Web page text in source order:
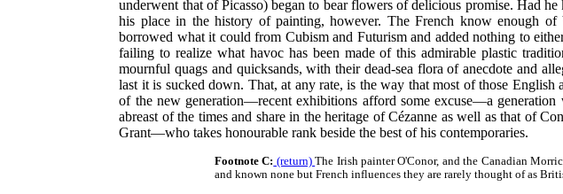
underwent that of Picasso) began to bear flowers of delicious promise. Had
his place in the history of painting, however. The French know enough
borrowed what it could from Cubism and Futurism and added nothing to
failing to realize what havoc has been made of this admirable plastic
mournful quags and quicksands, with their dead-sea flora of anecdote and
last it is sucked down. That, at any rate, is the way that most of those
of the new generation—recent exhibitions afford some excuse—a
abreast of the times and share in the heritage of Cézanne as well as that of
Grant—who takes honourable rank beside the best of his contemporaries.
Footnote C: (return)The Irish painter O'Conor, and the Canadian
and known none but French influences they are rarely thought of as